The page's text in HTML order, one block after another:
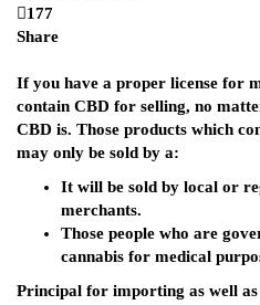
177
Share
If you have a proper license for
contain CBD for selling, no
CBD is. Those products which
may only be sold by a:
It will be sold by local or
merchants.
Those people who are
cannabis for medical
Principal for importing as well